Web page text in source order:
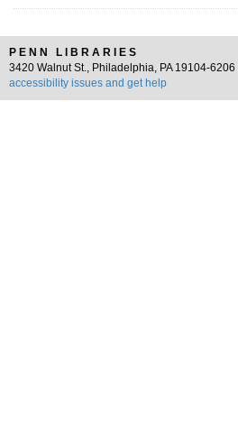
PENN LIBRARIES
3420 Walnut St., Philadelphia, PA 19104-6206 |
accessibility issues and get help